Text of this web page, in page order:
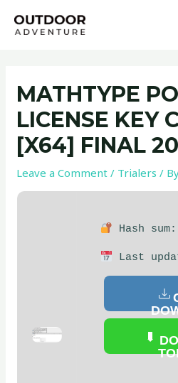
MATHTYPE
LICENSE KEY
[X64] FINAL
Leave a Comment / Trialers /
Hash sum:
Last
navigation